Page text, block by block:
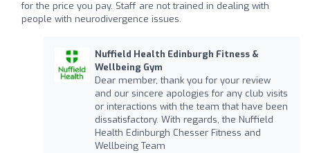
for the price you pay. Staff are not trained in dealing with
people with neurodivergence issues.
Nuffield Health Edinburgh Fitness &
Wellbeing Gym
Dear member, thank you for your review
and our sincere apologies for any club visits
or interactions with the team that have been
dissatisfactory. With regards, the Nuffield
Health Edinburgh Chesser Fitness and
Wellbeing Team